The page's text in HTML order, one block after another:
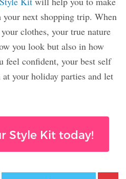
your next shopping trip. When
clothes, your true nature
you look but also in how
feel confident, your best self
at your holiday parties and let
Style Kit today!
Twitter